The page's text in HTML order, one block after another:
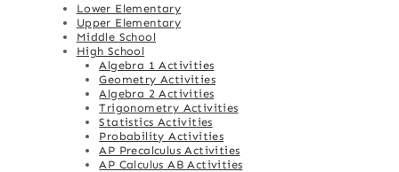
Lower Elementary
Upper Elementary
Middle School
High School
Algebra 1 Activities
Geometry Activities
Algebra 2 Activities
Trigonometry Activities
Statistics Activities
Probability Activities
AP Precalculus Activities
AP Calculus AB Activities